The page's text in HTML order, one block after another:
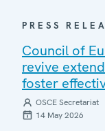
PRESS
Council of
revive
foster
OSCE Secretariat
14 May 2026